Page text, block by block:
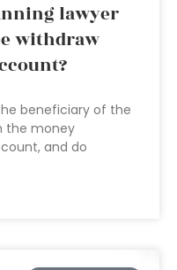
lawyer
withdraw
beneficiary of the
the money
and do